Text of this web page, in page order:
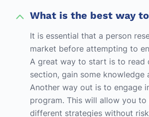
What is the best way
It is essential that a person
market before attempting to
A great way to start is to read
section, gain some knowledge
Another way out is to engage
program. This will allow you
different strategies without